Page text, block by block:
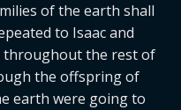
of the earth shall
to Isaac and
throughout the rest of
the offspring of
earth were going to